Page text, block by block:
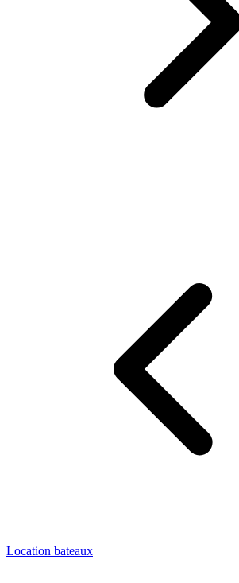
Location bateaux